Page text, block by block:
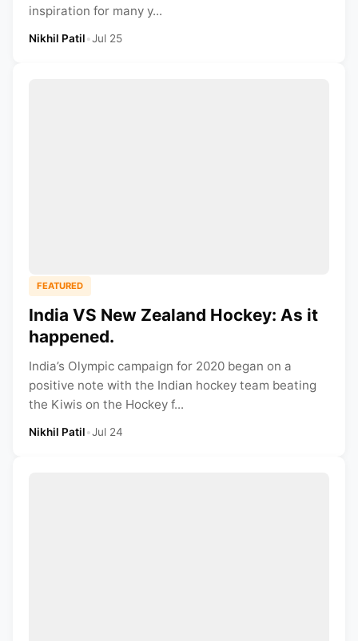
inspiration for many y...
Nikhil Patil•Jul 25
FEATURED
India VS New Zealand Hockey: As it
happened.
India’s Olympic campaign for 2020 began on a
positive note with the Indian hockey team beating
the Kiwis on the Hockey f...
Nikhil Patil•Jul 24